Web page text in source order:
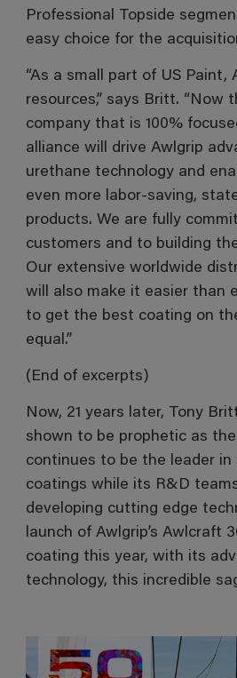
Professional Topside
easy choice for the
“As a small part of US Paint,
resources,” says Britt. “Now
company that is 100%
alliance will drive Awlgrip
urethane technology and
even more labor-saving,
products. We are fully
customers and to building
Our extensive worldwide
will also make it easier than
to get the best coating on
equal.”
(End of excerpts)
Now, 21 years later, Tony
shown to be prophetic as
continues to be the leader in
coatings while its R&D
developing cutting edge
launch of Awlgrip’s Awlcraft
coating this year, with its
technology, this incredible